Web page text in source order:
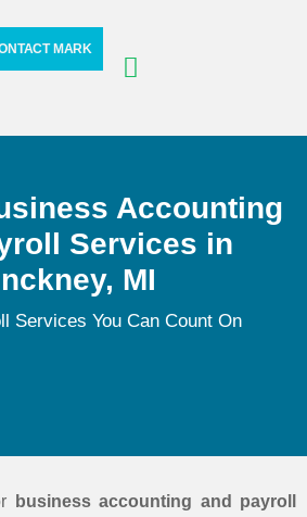
MARK
Accounting
Services in
MI
Services You Can Count On
business accounting and payroll